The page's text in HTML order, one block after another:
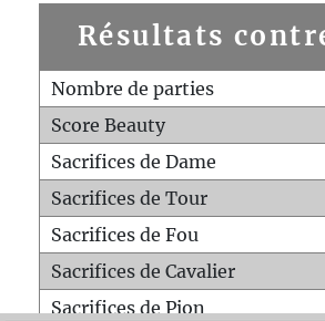
Résultats
Nombre de parties
Score Beauty
Sacrifices de Dame
Sacrifices de Tour
Sacrifices de Fou
Sacrifices de Cavalier
Sacrifices de Pion